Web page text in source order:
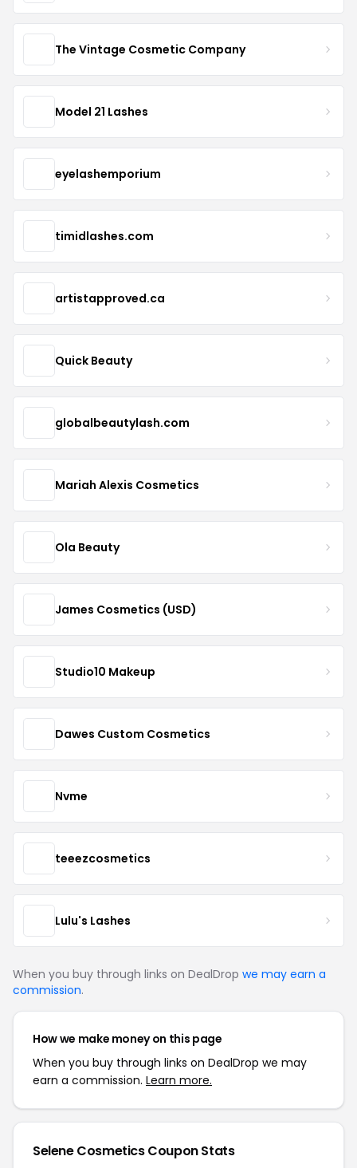
The Vintage Cosmetic Company
Model 21 Lashes
eyelashemporium
timidlashes.com
artistapproved.ca
Quick Beauty
globalbeautylash.com
Mariah Alexis Cosmetics
Ola Beauty
James Cosmetics (USD)
Studio10 Makeup
Dawes Custom Cosmetics
Nvme
teeezcosmetics
Lulu's Lashes
When you buy through links on DealDrop we may earn a
commission.
How we make money on this page
When you buy through links on DealDrop we may
earn a commission. Learn more.
Selene Cosmetics Coupon Stats